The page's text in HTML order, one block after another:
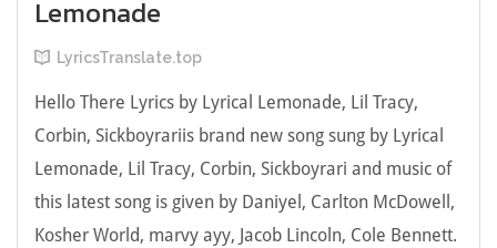
Lemonade
LyricsTranslate.top
Hello There Lyrics by Lyrical Lemonade, Lil Tracy,
Corbin, Sickboyrariis brand new song sung by Lyrical
Lemonade, Lil Tracy, Corbin, Sickboyrari and music of
this latest song is given by Daniyel, Carlton McDowell,
Kosher World, ​marvy ayy, Jacob Lincoln, Cole Bennett.